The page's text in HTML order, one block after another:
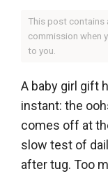
This post contains
commission when
to you.
A baby girl gift
instant: the
comes off at
slow test of
after tug. Too